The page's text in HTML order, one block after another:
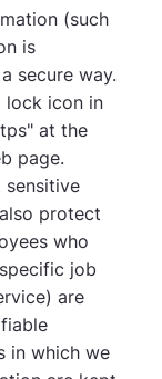
(such
is
secure way.
lock icon in
at the
page.
protect
who
job
are
in which we